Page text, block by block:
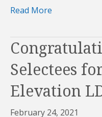
Read More
Selectees
Elevation
February 24, 2021